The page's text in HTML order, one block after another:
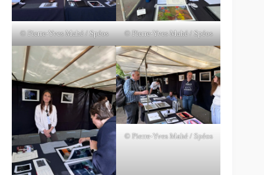
© Pierre-Yves Mahé / Spéos © Pierre-Yves Mahé / Spéos
© Pierre-Yves Mahé / Spéos